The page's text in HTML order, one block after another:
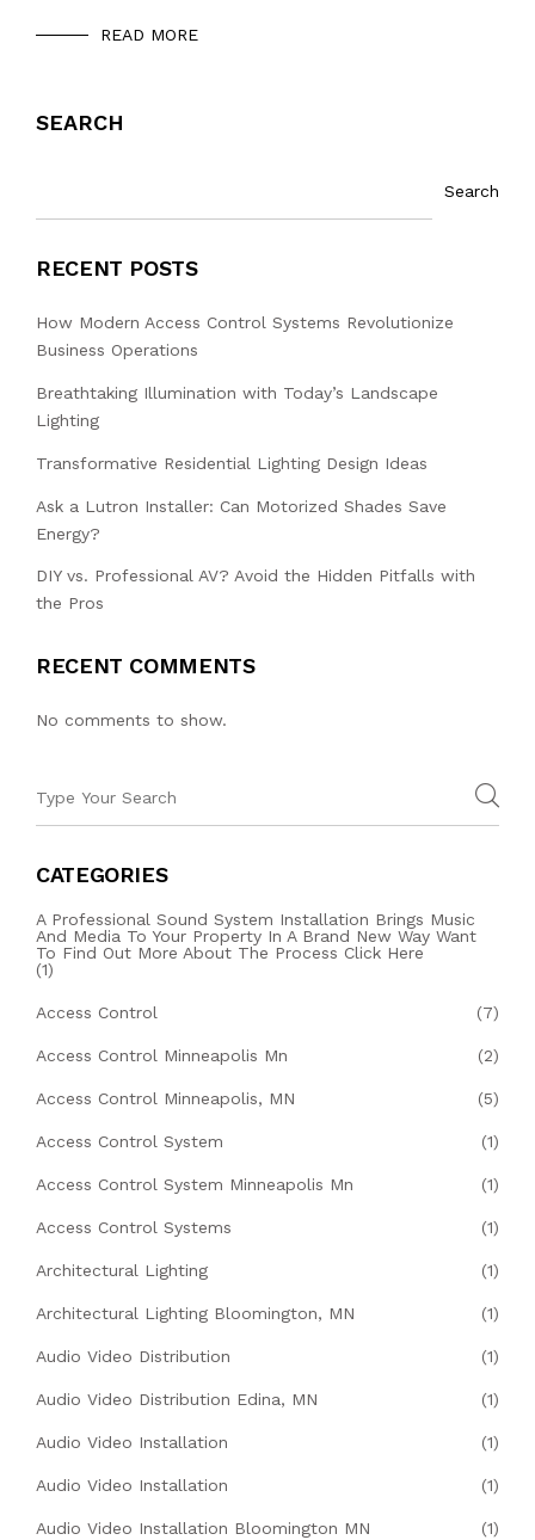
READ MORE
SEARCH
Search
RECENT POSTS
How Modern Access Control Systems Revolutionize
Business Operations
Breathtaking Illumination with Today’s Landscape
Lighting
Transformative Residential Lighting Design Ideas
Ask a Lutron Installer: Can Motorized Shades Save
Energy?
DIY vs. Professional AV? Avoid the Hidden Pitfalls with
the Pros
RECENT COMMENTS
No comments to show.
CATEGORIES
A Professional Sound System Installation Brings Music
And Media To Your Property In A Brand New Way Want
To Find Out More About The Process Click Here
(1)
Access Control (7)
Access Control Minneapolis Mn (2)
Access Control Minneapolis, MN (5)
Access Control System (1)
Access Control System Minneapolis Mn (1)
Access Control Systems (1)
Architectural Lighting (1)
Architectural Lighting Bloomington, MN (1)
Audio Video Distribution (1)
Audio Video Distribution Edina, MN (1)
Audio Video Installation (1)
Audio Video Installation (1)
Audio Video Installation Bloomington MN (1)